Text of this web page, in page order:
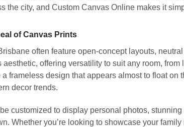
the city, and Custom Canvas Online makes it
of Canvas Prints
often feature open-concept layouts,
aesthetic, offering versatility to suit any room,
frameless design that appears almost to float
decor trends.
customized to display personal photos,
Whether you’re looking to showcase your